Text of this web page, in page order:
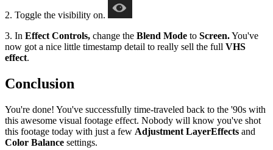
2. Toggle the visibility on.
3. In Effect Controls, change the Blend Mode to Screen.You've
now got a nice little timestamp detail to really sell the full VHS
effect.
Conclusion
You're done! You've successfully time-traveled back to the '90s with
this awesome visual footage effect. Nobody will know you've shot
this footage today with just a few Adjustment LayerEffects and
Color Balance settings.